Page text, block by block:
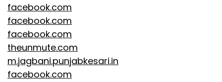
facebook.com
facebook.com
facebook.com
theunmute.com
m.jagbani.punjabkesari.in
facebook.com